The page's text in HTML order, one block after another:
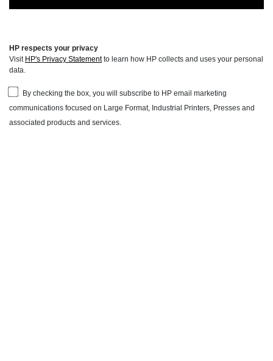
HP respects your privacy
Visit HP's Privacy Statementto learn how HP collects and uses your personal
data.
By checking the box, you will subscribe to HP email marketing
communications focused on Large Format, Industrial Printers, Presses and
associated products and services.